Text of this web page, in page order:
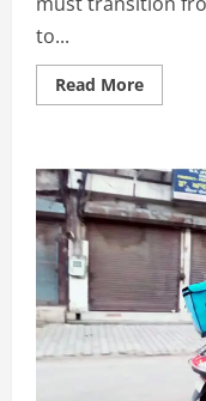
to...
Read More